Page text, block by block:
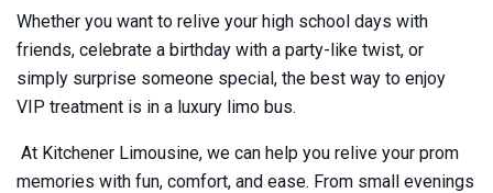
Whether you want to relive your high school days with
friends, celebrate a birthday with a party-like twist, or
simply surprise someone special, the best way to enjoy
VIP treatment is in a luxury limo bus.
At Kitchener Limousine, we can help you relive your prom
memories with fun, comfort, and ease. From small evenings